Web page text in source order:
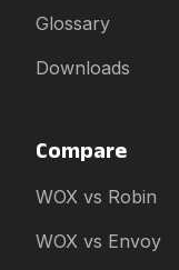
Glossary
Downloads
Compare
WOX vs Robin
WOX vs Envoy